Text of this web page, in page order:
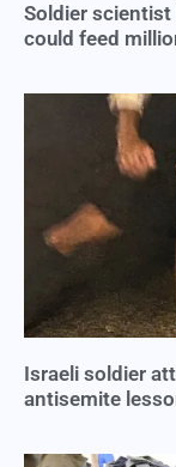
Soldier scientist
could feed
Israeli soldier
antisemite